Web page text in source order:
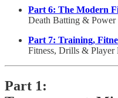
Part 6: The Modern
Death Batting &
Part 7: Training,
Fitness, Drills &
Part 1: